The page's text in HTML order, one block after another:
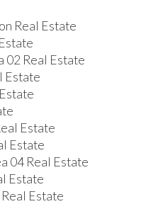
Real Estate
02 Real Estate
Estate
Estate
Estate
04 Real Estate
Estate
Estate